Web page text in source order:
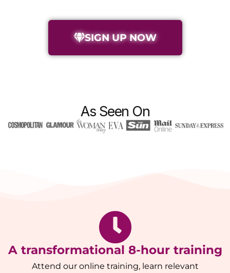
SIGN UP NOW
As Seen On
A transformational 8-hour training
Attend our online training, learn relevant